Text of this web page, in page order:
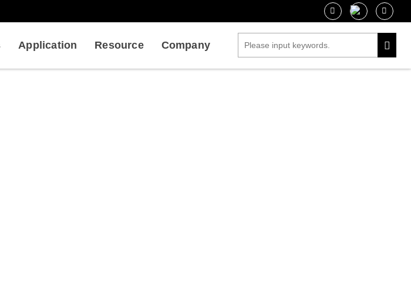
Application Resource Company